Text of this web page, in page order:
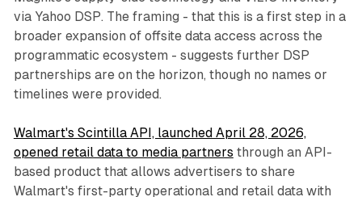
via Yahoo DSP. The framing - that this is a first step in a
broader expansion of offsite data access across the
programmatic ecosystem - suggests further DSP
partnerships are on the horizon, though no names or
timelines were provided.
Walmart's Scintilla API, launched April 28, 2026,
opened retail data to media partners through an API-
based product that allows advertisers to share
Walmart's first-party operational and retail data with